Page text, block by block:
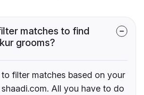
matches to find
grooms?
filter matches based on your
All you have to do